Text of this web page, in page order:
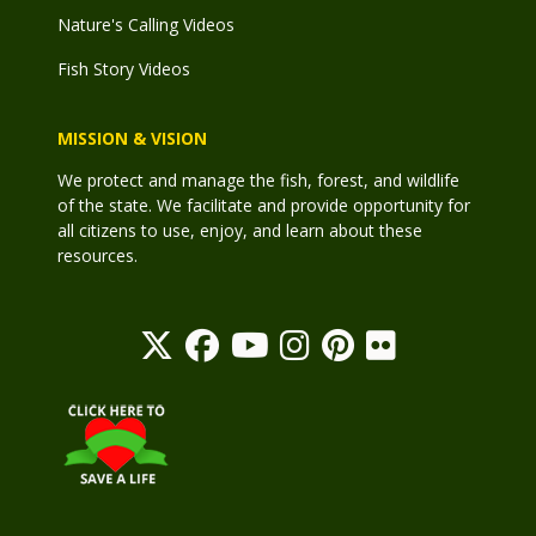
Nature's Calling Videos
Fish Story Videos
MISSION & VISION
We protect and manage the fish, forest, and wildlife
of the state. We facilitate and provide opportunity for
all citizens to use, enjoy, and learn about these
resources.